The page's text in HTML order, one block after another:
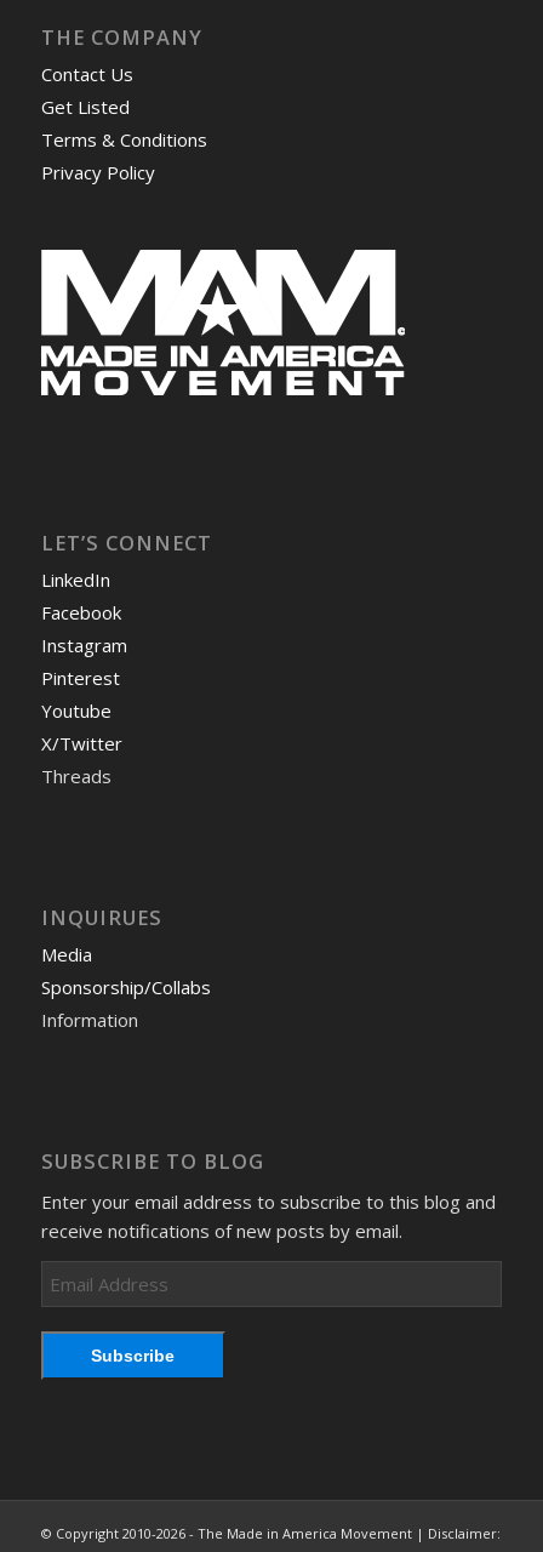
THE COMPANY
Contact Us
Get Listed
Terms & Conditions
Privacy Policy
LET’S CONNECT
LinkedIn
Facebook
Instagram
Pinterest
Youtube
X/Twitter
Threads
INQUIRUES
Media
Sponsorship/Collabs
Information
SUBSCRIBE TO BLOG
Enter your email address to subscribe to this blog and
receive notifications of new posts by email.
Email
Address
Subscribe
© Copyright 2010-2026 - The Made in America Movement | Disclaimer: